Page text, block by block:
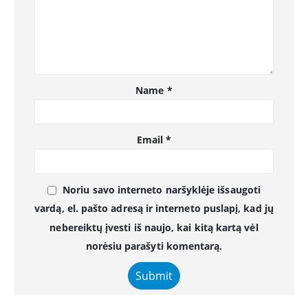
Name *
Email*
Noriu savo interneto naršyklėje išsaugoti
vardą, el. pašto adresą ir interneto puslapį, kad jų
nebereiktų įvesti iš naujo, kai kitą kartą vėl
norėsiu parašyti komentarą.